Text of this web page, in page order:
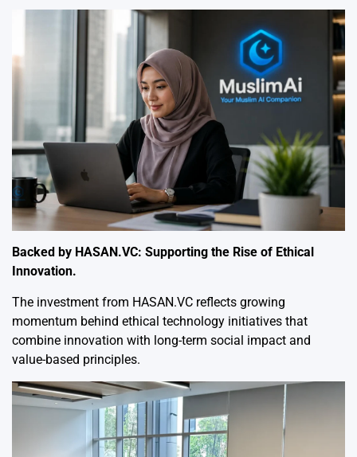
Backed by HASAN.VC: Supporting the Rise of Ethical
Innovation.
The investment from HASAN.VC reflects growing
momentum behind ethical technology initiatives that
combine innovation with long-term social impact and
value-based principles.